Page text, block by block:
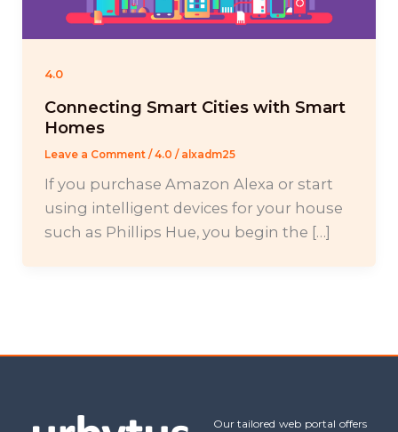
4.0
Connecting Smart Cities with Smart
Homes
Leave a Comment /4.0 / alxadm25
If you purchase Amazon Alexa or start
using intelligent devices for your house
such as Phillips Hue, you begin the […]
Our tailored web portal offers